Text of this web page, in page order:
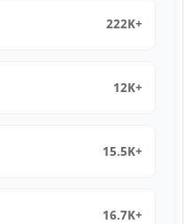
222K+
12K+
15.5K+
16.7K+